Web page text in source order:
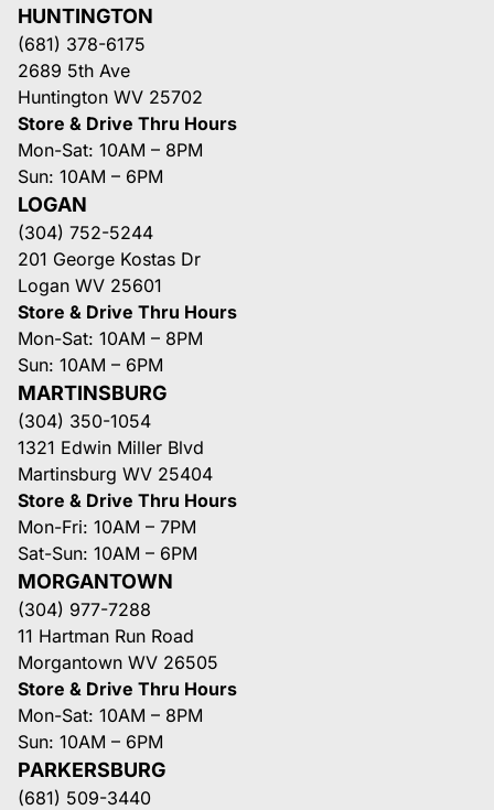
HUNTINGTON
(681) 378-6175
2689 5th Ave
Huntington WV 25702
Store & Drive Thru Hours
Mon-Sat: 10AM – 8PM
Sun: 10AM – 6PM
LOGAN
(304) 752-5244
201 George Kostas Dr
Logan WV 25601
Store & Drive Thru Hours
Mon-Sat: 10AM – 8PM
Sun: 10AM – 6PM
MARTINSBURG
(304) 350-1054
1321 Edwin Miller Blvd
Martinsburg WV 25404
Store & Drive Thru Hours
Mon-Fri: 10AM – 7PM
Sat-Sun: 10AM – 6PM
MORGANTOWN
(304) 977-7288
11 Hartman Run Road
Morgantown WV 26505
Store & Drive Thru Hours
Mon-Sat: 10AM – 8PM
Sun: 10AM – 6PM
PARKERSBURG
(681) 509-3440